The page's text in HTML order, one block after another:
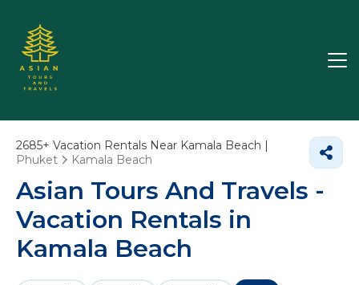
2685+ Vacation Rentals Near Kamala Beach |
Phuket
Kamala Beach
Asian Tours And Travels -
Vacation Rentals in
Kamala Beach